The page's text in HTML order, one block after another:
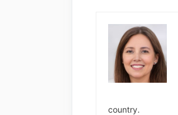
country.